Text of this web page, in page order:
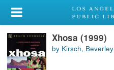
My Account
Library Card
Sign In
Xhosa (1999)
by Kirsch, Beverley